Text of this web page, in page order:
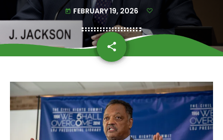
today FEBRUARY 19, 2026
share
email